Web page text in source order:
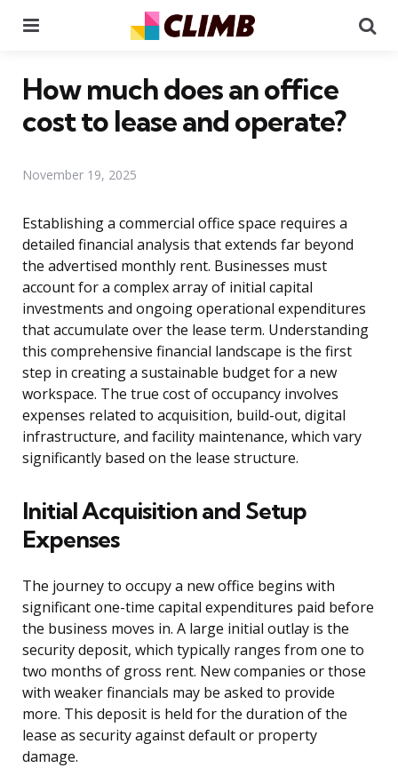
How much does an office
cost to lease and operate?
November 19, 2025
Establishing a commercial office space requires a
detailed financial analysis that extends far beyond
the advertised monthly rent. Businesses must
account for a complex array of initial capital
investments and ongoing operational expenditures
that accumulate over the lease term. Understanding
this comprehensive financial landscape is the first
step in creating a sustainable budget for a new
workspace. The true cost of occupancy involves
expenses related to acquisition, build-out, digital
infrastructure, and facility maintenance, which vary
significantly based on the lease structure.
Initial Acquisition and Setup
Expenses
The journey to occupy a new office begins with
significant one-time capital expenditures paid before
the business moves in. A large initial outlay is the
security deposit, which typically ranges from one to
two months of gross rent. New companies or those
with weaker financials may be asked to provide
more. This deposit is held for the duration of the
lease as security against default or property
damage.